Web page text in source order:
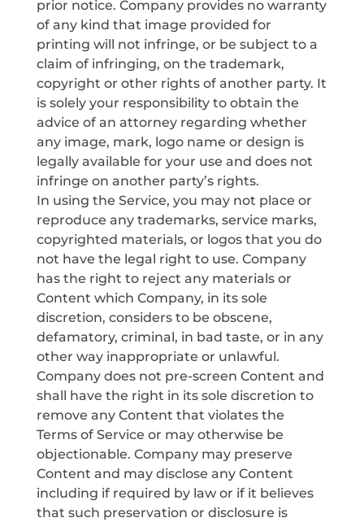
prior notice. Company provides no warranty
of any kind that image provided for
printing will not infringe, or be subject to a
claim of infringing, on the trademark,
copyright or other rights of another party. It
is solely your responsibility to obtain the
advice of an attorney regarding whether
any image, mark, logo name or design is
legally available for your use and does not
infringe on another party’s rights.
In using the Service, you may not place or
reproduce any trademarks, service marks,
copyrighted materials, or logos that you do
not have the legal right to use. Company
has the right to reject any materials or
Content which Company, in its sole
discretion, considers to be obscene,
defamatory, criminal, in bad taste, or in any
other way inappropriate or unlawful.
Company does not pre-screen Content and
shall have the right in its sole discretion to
remove any Content that violates the
Terms of Service or may otherwise be
objectionable. Company may preserve
Content and may disclose any Content
including if required by law or if it believes
that such preservation or disclosure is